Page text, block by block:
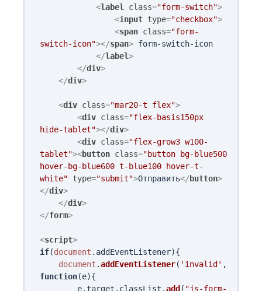
<label class="form-switch">
<input type="checkbox">
<span class="form-
switch-icon"></span> form-switch-icon
</label>
</div>
</div>
<div class="mar20-t flex">
<div class="flex-basis150px
hide-tablet"></div>
<div class="flex-grow3 w100-
tablet"><button class="button bg-blue500
hover-bg-blue600 t-blue100 hover-t-
white"
type="submit">Отправить</button>
</div>
</div>
</form>
<script>
if(document . addEventListener){
document .addEventListener( 'invalid'
function(e){
        e.
target . classList .add( "js-form-